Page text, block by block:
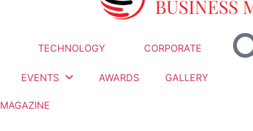
TECHNOLOGY CORPORATE
EVENTS AWARDS GALLERY
MAGAZINE